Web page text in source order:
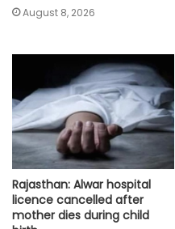
August 8, 2026
Rajasthan: Alwar hospital
licence cancelled after
mother dies during child